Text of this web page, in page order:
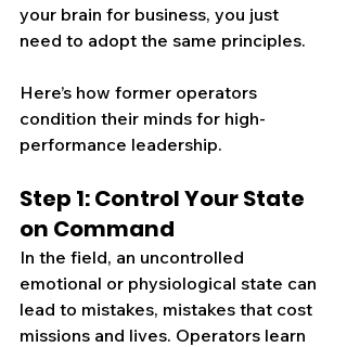
your brain for business, you just
need to adopt the same principles.
Here’s how former operators
condition their minds for high-
performance leadership.
Step 1: Control Your State
on Command
In the field, an uncontrolled
emotional or physiological state can
lead to mistakes, mistakes that cost
missions and lives. Operators learn